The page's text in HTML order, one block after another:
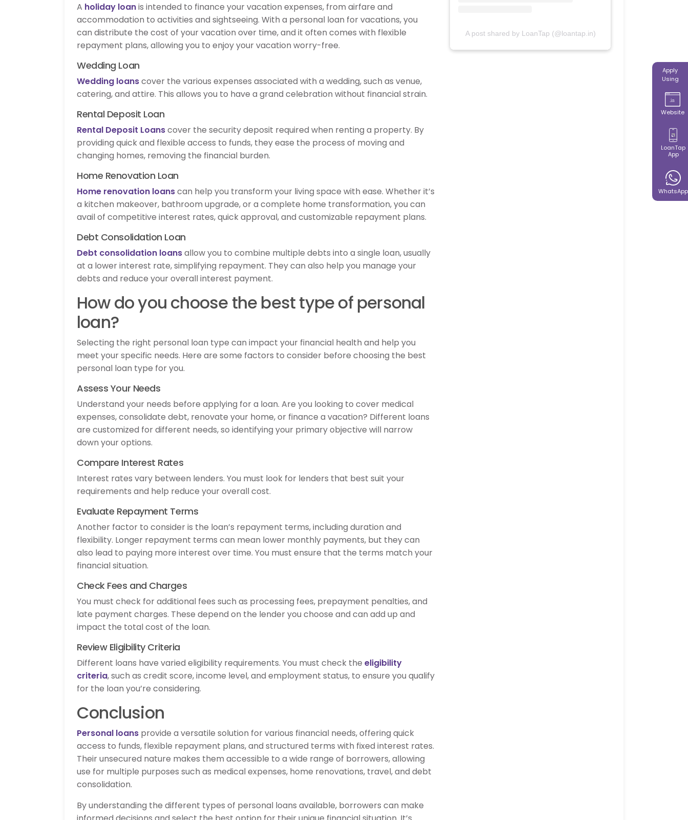
Apply
Using
Website
LoanTap
App
WhatsApp
A holiday loanis intended to finance your vacation expenses, from airfare and
accommodation to activities and sightseeing. With a personal loan for vacations, you
can distribute the cost of your vacation over time, and it often comes with flexible
repayment plans, allowing you to enjoy your vacation worry-free.
Wedding Loan
Wedding loanscover the various expenses associated with a wedding, such as venue,
catering, and attire. This allows you to have a grand celebration without financial strain.
Rental Deposit Loan
Rental Deposit Loanscover the security deposit required when renting a property. By
providing quick and flexible access to funds, they ease the process of moving and
changing homes, removing the financial burden.
Home Renovation Loan
Home renovation loanscan help you transform your living space with ease. Whether it’s
a kitchen makeover, bathroom upgrade, or a complete home transformation, you can
avail of competitive interest rates, quick approval, and customizable repayment plans.
Debt Consolidation Loan
Debt consolidation loansallow you to combine multiple debts into a single loan, usually
at a lower interest rate, simplifying repayment. They can also help you manage your
debts and reduce your overall interest payment.
How do you choose the best type of personal
loan?
Selecting the right personal loan type can impact your financial health and help you
meet your specific needs. Here are some factors to consider before choosing the best
personal loan type for you.
Assess Your Needs
Understand your needs before applying for a loan. Are you looking to cover medical
expenses, consolidate debt, renovate your home, or finance a vacation? Different loans
are customized for different needs, so identifying your primary objective will narrow
down your options.
Compare Interest Rates
Interest rates vary between lenders. You must look for lenders that best suit your
requirements and help reduce your overall cost.
Evaluate Repayment Terms
Another factor to consider is the loan’s repayment terms, including duration and
flexibility. Longer repayment terms can mean lower monthly payments, but they can
also lead to paying more interest over time. You must ensure that the terms match your
financial situation.
Check Fees and Charges
You must check for additional fees such as processing fees, prepayment penalties, and
late payment charges. These depend on the lender you choose and can add up and
impact the total cost of the loan.
Review Eligibility Criteria
Different loans have varied eligibility requirements. You must check the eligibility
criteria, such as credit score, income level, and employment status, to ensure you qualify
for the loan you’re considering.
Conclusion
Personal loans provide a versatile solution for various financial needs, offering quick
access to funds, flexible repayment plans, and structured terms with fixed interest rates.
Their unsecured nature makes them accessible to a wide range of borrowers, allowing
use for multiple purposes such as medical expenses, home renovations, travel, and debt
consolidation.
By understanding the different types of personal loans available, borrowers can make
A post shared by LoanTap (@loantap.in)